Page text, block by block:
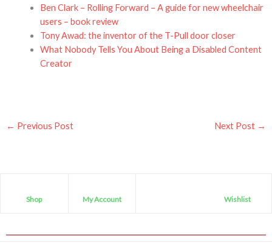
Ben Clark – Rolling Forward – A guide for new wheelchair
users – book review
Tony Awad: the inventor of the T-Pull door closer
What Nobody Tells You About Being a Disabled Content
Creator
← Previous Post Next Post →
Shop My Account Wishlist